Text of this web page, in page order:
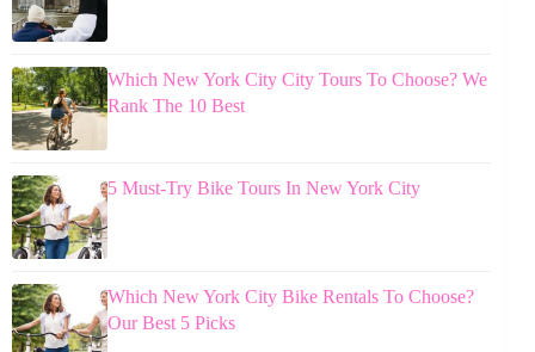
Which New York City City Tours To Choose? We
Rank The 10 Best
5 Must-Try Bike Tours In New York City
Which New York City Bike Rentals To Choose?
Our Best 5 Picks